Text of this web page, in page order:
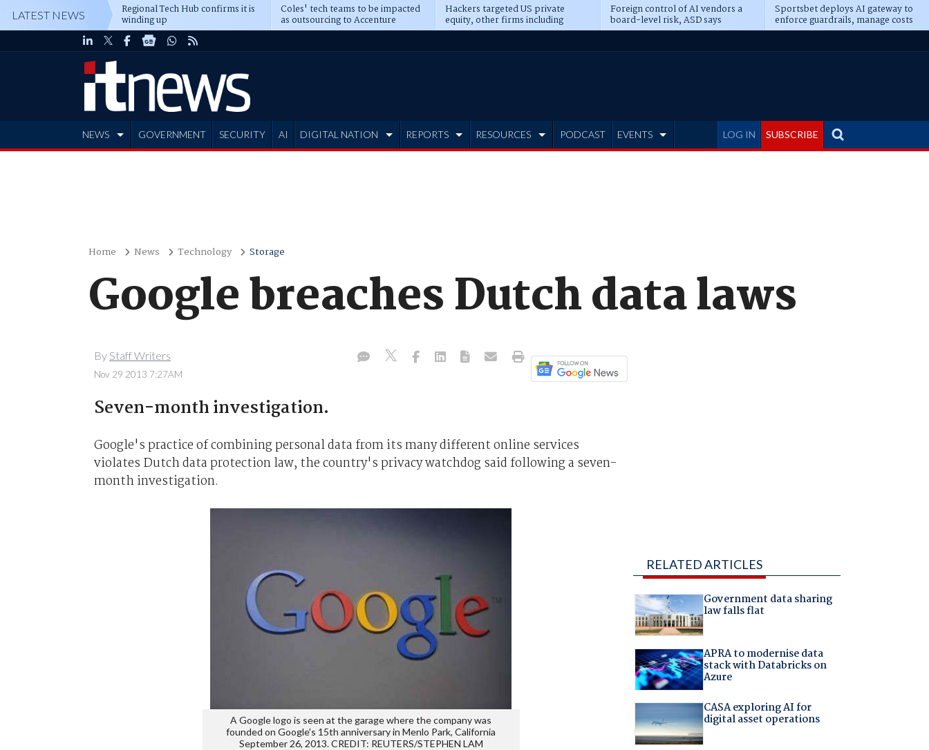
LATEST NEWS Regional Tech Hub confirms it is
winding up
Coles' tech teams to be impacted
as outsourcing to Accenture
deepens
Hackers targeted US private
equity, other firms including
Blackstone, CME
Foreign control of AI vendors a
board-level risk, ASD says
Sportsbet deploys AI gateway to
enforce guardrails, manage costs
LOG IN SUBSCRIBE
NEWS GOVERNMENT SECURITY AI DIGITAL NATION REPORTS RESOURCES PODCAST EVENTS
Home News Technology Storage
Google breaches Dutch data laws
By Staff Writers
Nov 29 2013 7:27AM
Seven-month investigation.
Google's practice of combining personal data from its many different online services
violates Dutch data protection law, the country's privacy watchdog said following a seven-
month investigation.
A Google logo is seen at the garage where the company was
founded on Google's 15th anniversary in Menlo Park, California
September 26, 2013. CREDIT: REUTERS/STEPHEN LAM
RELATED ARTICLES
Government data sharing
law falls flat
APRA to modernise data
stack with Databricks on
Azure
CASA exploring AI for
digital asset operations